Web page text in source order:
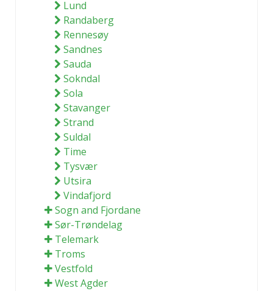
Lund
Randaberg
Rennesøy
Sandnes
Sauda
Sokndal
Sola
Stavanger
Strand
Suldal
Time
Tysvær
Utsira
Vindafjord
Sogn and Fjordane
Sør-Trøndelag
Telemark
Troms
Vestfold
West Agder